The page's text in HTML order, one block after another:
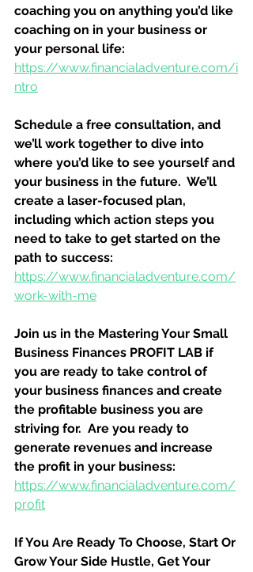
coaching you on anything you’d like
coaching on in your business or
your personal life:
https://www.financialadventure.com/i
ntro
Schedule a free consultation, and
we’ll work together to dive into
where you’d like to see yourself and
your business in the future.  We’ll
create a laser-focused plan,
including which action steps you
need to take to get started on the
path to success:
https://www.financialadventure.com/
work-with-me
Join us in the Mastering Your Small
Business Finances PROFIT LAB if
you are ready to take control of
your business finances and create
the profitable business you are
striving for.  Are you ready to
generate revenues and increase
the profit in your business:
https://www.financialadventure.com/
profit
If You Are Ready To Choose, Start Or
Grow Your Side Hustle, Get Your